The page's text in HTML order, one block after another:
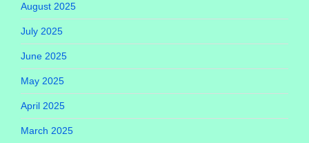
August 2025
July 2025
June 2025
May 2025
April 2025
March 2025